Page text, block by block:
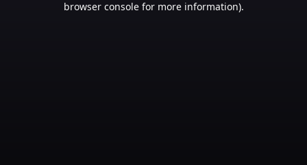
browser console for more information).